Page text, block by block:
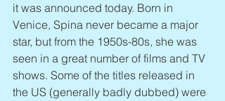
it was announced today. Born in
Venice, Spina never became a major
star, but from the 1950s-80s, she was
seen in a great number of films and TV
shows. Some of the titles released in
the US (generally badly dubbed) were